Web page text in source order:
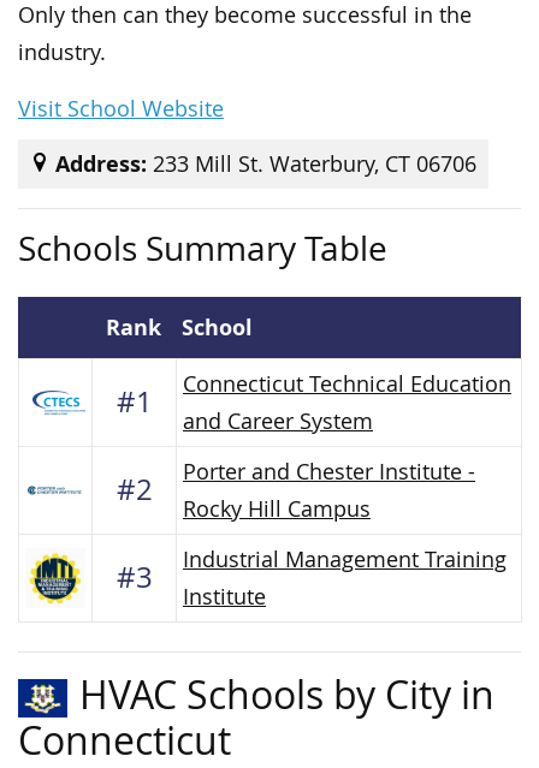
Only then can they become successful in the
industry.
Visit School Website
Address: 233 Mill St. Waterbury, CT 06706
Schools Summary Table
Rank School
#1
Connecticut Technical Education
and Career System
#2
Porter and Chester Institute -
Rocky Hill Campus
#3
Industrial Management Training
Institute
HVAC Schools by City in
Connecticut